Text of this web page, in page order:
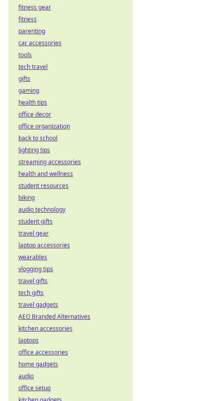
fitness gear
fitness
parenting
car accessories
tools
tech travel
gifts
gaming
health tips
office decor
office organization
back to school
lighting tips
streaming accessories
health and wellness
student resources
biking
audio technology
student gifts
travel gear
laptop accessories
wearables
vlogging tips
travel gifts
tech gifts
travel gadgets
AEO Branded Alternatives
kitchen accessories
laptops
office accessories
home gadgets
audio
office setup